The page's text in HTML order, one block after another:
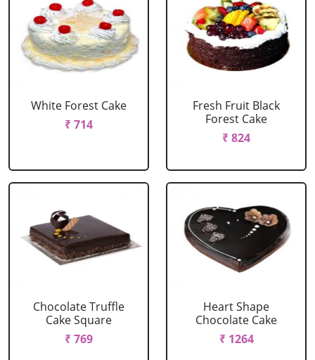
White Forest Cake
₹ 714
Fresh Fruit Black
Forest Cake
₹ 824
Chocolate Truffle
Cake Square
₹ 769
Heart Shape
Chocolate Cake
₹ 1264